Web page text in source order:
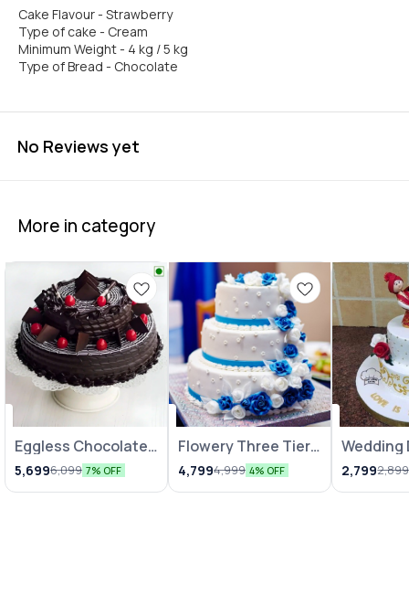
Cake Flavour - Strawberry
Type of cake - Cream
Minimum Weight - 4 kg / 5 kg
Type of Bread - Chocolate
No Reviews yet
More in category
Eggless Chocolate
Truffle Cake
5,6996,099 7% OFF
⭐ BestSeller
Flowery Three Tier
Truffle Fondant
Cake
4,7994,999 4% OFF
Wedding
Special
2,7992,899